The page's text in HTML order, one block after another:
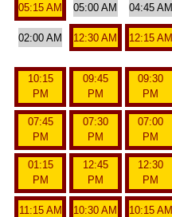
05:15 AM 05:00 AM 04:45 AM
02:00 AM 12:30 AM 12:15 AM
10:15
PM
09:45
PM
09:30
PM
07:45
PM
07:30
PM
07:00
PM
01:15
PM
12:45
PM
12:30
PM
11:15 AM 10:30 AM 10:15 AM